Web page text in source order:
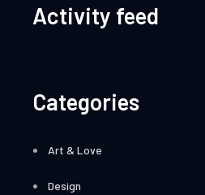
Activity feed
Categories
Art & Love
Design